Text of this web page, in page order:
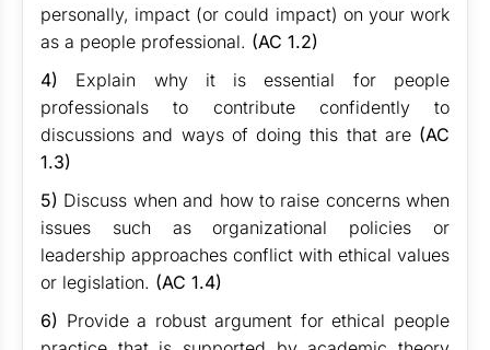
personally, impact (or could impact) on your work
as a people professional. (AC 1.2)
4) Explain why it is essential for people
professionals to contribute confidently to
discussions and ways of doing this that are (AC
1.3)
5) Discuss when and how to raise concerns when
issues such as organizational policies or
leadership approaches conflict with ethical values
or legislation. (AC 1.4)
6) Provide a robust argument for ethical people